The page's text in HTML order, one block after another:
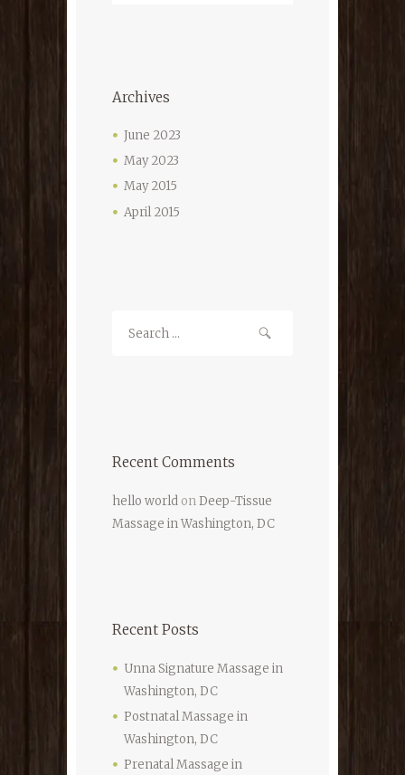
Archives
June 2023
May2023
May2015
April 2015
Recent Comments
hello worldonDeep-Tissue
Massage in Washington, DC
Recent Posts
Unna Signature Massage in
Washington, DC
Postnatal Massage in
Washington, DC
Prenatal Massage in